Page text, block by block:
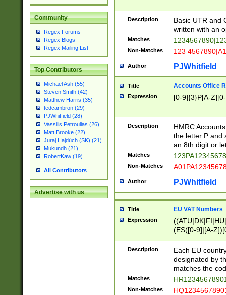
Community
Regex Forums
Regex Blogs
Regex Mailing List
Top Contributors
Michael Ash (55)
Steven Smith (42)
Matthew Harris (35)
tedcambron (29)
PJWhitfield (28)
Vassilis Petroulias (26)
Matt Brooke (22)
Juraj Hajdúch (SK) (21)
Mukundh (21)
RobertKaw (19)
All Contributors
Advertise with us
Description
Basic UTR and
written with an
Matches
Non-Matches 123
Author PJWhitfield
Title Accounts Office
Expression [0-9]{3}P[A-
Description
HMRC
the letter P and
an 8th digit or
Matches
Non-Matches
Author PJWhitfield
Title EU VAT Numbers
Expression
(ES([0-9]|[A-
{11}|CY[0-
{9}|FR[A-Z0-
{2}|LT[0-
{10}|RO[0-
Description
Each EU
designated by
matches the
Matches
Non-Matches